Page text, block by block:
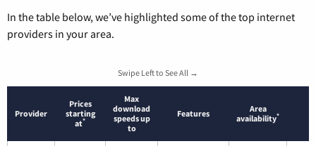
In the table below, we’ve highlighted some of the top internet
providers in your area.
Swipe Left to See All →
Provider
Prices
starting
at*
Max
download
speeds up
to
Features
Area
availability*